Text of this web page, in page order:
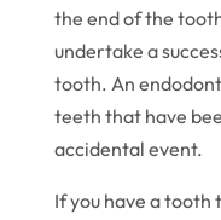
the end of the
undertake a
tooth. An
teeth that have
accidental event.
If you have a tooth